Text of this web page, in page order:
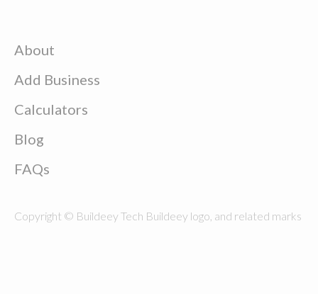
About
Add Business
Calculators
Blog
FAQs
Copyright © Buildeey Tech Buildeey logo, and related marks